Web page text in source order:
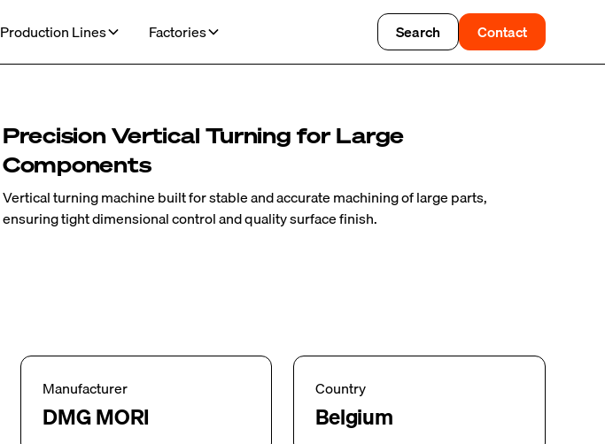
Production Lines Factories Search Contact
Precision Vertical Turning for Large
Components
Vertical turning machine built for stable and accurate machining of large parts,
ensuring tight dimensional control and quality surface finish.
Manufacturer
DMG MORI
Country
Belgium